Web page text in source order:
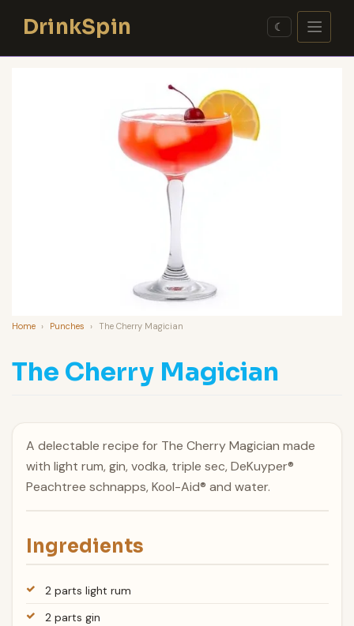
contentDrinkSpin ☾
Home › Punches › The Cherry Magician
The Cherry Magician
A delectable recipe for The Cherry Magician made
with light rum, gin, vodka, triple sec, DeKuyper®
Peachtree schnapps, Kool-Aid® and water.
Ingredients
2 parts light rum
2 parts gin